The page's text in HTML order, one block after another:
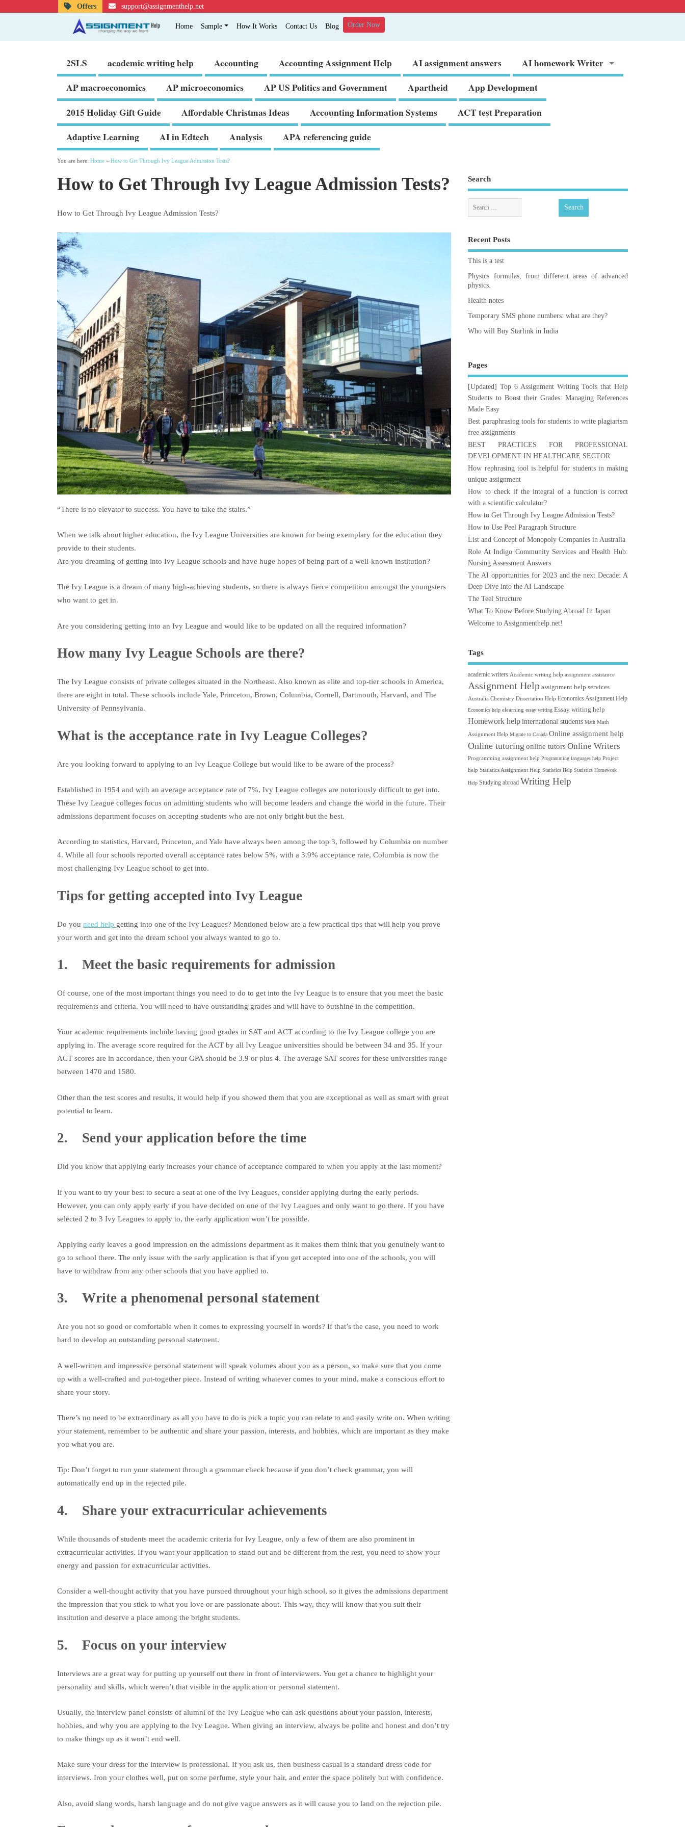
Offers support@assignmenthelp.net
Home Sample How It Works Contact Us Blog Order Now
2SLS academic writing help Accounting Accounting Assignment Help AI assignment answers
AI homework Writer
AP macroeconomics
AP microeconomics AP US Politics and Government Apartheid
App Development
2015 Holiday Gift Guide
Affordable Christmas Ideas Accounting Information Systems
ACT test Preparation
Adaptive Learning
AI in Edtech Analysis APA referencing guide
You are here: Home » How to Get Through Ivy League Admission Tests?
How to Get Through Ivy League Admission Tests?
How to Get Through Ivy League Admission Tests?
“There is no elevator to success. You have to take the stairs.”
When we talk about higher education, the Ivy League Universities are known for being exemplary for the education they
provide to their students.
Are you dreaming of getting into Ivy League schools and have huge hopes of being part of a well-known institution?
The Ivy League is a dream of many high-achieving students, so there is always fierce competition amongst the youngsters
who want to get in.
Are you considering getting into an Ivy League and would like to be updated on all the required information?
How many Ivy League Schools are there?
The Ivy League consists of private colleges situated in the Northeast. Also known as elite and top-tier schools in America,
there are eight in total. These schools include Yale, Princeton, Brown, Columbia, Cornell, Dartmouth, Harvard, and The
University of Pennsylvania.
What is the acceptance rate in Ivy League Colleges?
Are you looking forward to applying to an Ivy League College but would like to be aware of the process?
Established in 1954 and with an average acceptance rate of 7%, Ivy League colleges are notoriously difficult to get into.
These Ivy League colleges focus on admitting students who will become leaders and change the world in the future. Their
admissions department focuses on accepting students who are not only bright but the best.
According to statistics, Harvard, Princeton, and Yale have always been among the top 3, followed by Columbia on number
4. While all four schools reported overall acceptance rates below 5%, with a 3.9% acceptance rate, Columbia is now the
most challenging Ivy League school to get into.
Tips for getting accepted into Ivy League
Do you need help getting into one of the Ivy Leagues? Mentioned below are a few practical tips that will help you prove
your worth and get into the dream school you always wanted to go to.
1. Meet the basic requirements for admission
Of course, one of the most important things you need to do to get into the Ivy League is to ensure that you meet the basic
requirements and criteria. You will need to have outstanding grades and will have to outshine in the competition.
Your academic requirements include having good grades in SAT and ACT according to the Ivy League college you are
applying in. The average score required for the ACT by all Ivy League universities should be between 34 and 35. If your
ACT scores are in accordance, then your GPA should be 3.9 or plus 4. The average SAT scores for these universities range
between 1470 and 1580.
Other than the test scores and results, it would help if you showed them that you are exceptional as well as smart with great
potential to learn.
2. Send your application before the time
Did you know that applying early increases your chance of acceptance compared to when you apply at the last moment?
If you want to try your best to secure a seat at one of the Ivy Leagues, consider applying during the early periods.
However, you can only apply early if you have decided on one of the Ivy Leagues and only want to go there. If you have
selected 2 to 3 Ivy Leagues to apply to, the early application won’t be possible.
Applying early leaves a good impression on the admissions department as it makes them think that you genuinely want to
go to school there. The only issue with the early application is that if you get accepted into one of the schools, you will
have to withdraw from any other schools that you have applied to.
3. Write a phenomenal personal statement
Are you not so good or comfortable when it comes to expressing yourself in words? If that’s the case, you need to work
hard to develop an outstanding personal statement.
A well-written and impressive personal statement will speak volumes about you as a person, so make sure that you come
up with a well-crafted and put-together piece. Instead of writing whatever comes to your mind, make a conscious effort to
share your story.
There’s no need to be extraordinary as all you have to do is pick a topic you can relate to and easily write on. When writing
your statement, remember to be authentic and share your passion, interests, and hobbies, which are important as they make
you what you are.
Tip: Don’t forget to run your statement through a grammar check because if you don’t check grammar, you will
automatically end up in the rejected pile.
4. Share your extracurricular achievements
While thousands of students meet the academic criteria for Ivy League, only a few of them are also prominent in
extracurricular activities. If you want your application to stand out and be different from the rest, you need to show your
energy and passion for extracurricular activities.
Consider a well-thought activity that you have pursued throughout your high school, so it gives the admissions department
the impression that you stick to what you love or are passionate about. This way, they will know that you suit their
institution and deserve a place among the bright students.
5. Focus on your interview
Interviews are a great way for putting up yourself out there in front of interviewers. You get a chance to highlight your
personality and skills, which weren’t that visible in the application or personal statement.
Usually, the interview panel consists of alumni of the Ivy League who can ask questions about your passion, interests,
hobbies, and why you are applying to the Ivy League. When giving an interview, always be polite and honest and don’t try
to make things up as it won’t end well.
Make sure your dress for the interview is professional. If you ask us, then business casual is a standard dress code for
interviews. Iron your clothes well, put on some perfume, style your hair, and enter the space politely but with confidence.
Also, avoid slang words, harsh language and do not give vague answers as it will cause you to land on the rejection pile.
Search
Recent Posts
This is a test
Physics formulas, from different areas of advanced
physics.
Health notes
Temporary SMS phone numbers: what are they?
Who will Buy Starlink in India
Pages
[Updated] Top 6 Assignment Writing Tools that Help
Students to Boost their Grades: Managing References
Made Easy
Best paraphrasing tools for students to write plagiarism
free assignments
BEST PRACTICES FOR PROFESSIONAL
DEVELOPMENT IN HEALTHCARE SECTOR
How rephrasing tool is helpful for students in making
unique assignment
How to check if the integral of a function is correct
with a scientific calculator?
How to Get Through Ivy League Admission Tests?
How to Use Peel Paragraph Structure
List and Concept of Monopoly Companies in Australia
Role At Indigo Community Services and Health Hub:
Nursing Assessment Answers
The AI opportunities for 2023 and the next Decade: A
Deep Dive into the AI Landscape
The Teel Structure
What To Know Before Studying Abroad In Japan
Welcome to Assignmenthelp.net!
Tags
academic writers Academic writing help assignment assistance
Assignment Help assignment help services
Australia Chemistry Dissertation Help Economics Assignment Help
Economics help elearning essay writing Essay writing help
Homework help international students Math Math
Assignment Help Migrate to Canada Online assignment help
Online tutoring online tutors Online Writers
Programming assignment help Programming languages help Project
help Statistics Assignment Help Statistics Help Statistics Homework
Help Studying abroad Writing Help